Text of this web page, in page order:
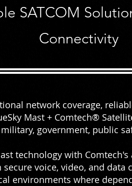
About
SATCOM
Connectivity
network coverage,
Mast + Comtech®
government, public
technology with
voice, video, and
environments where